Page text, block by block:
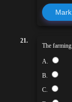
Mark
21.
The
A.
B.
C.